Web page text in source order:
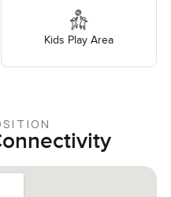
Kids Play Area